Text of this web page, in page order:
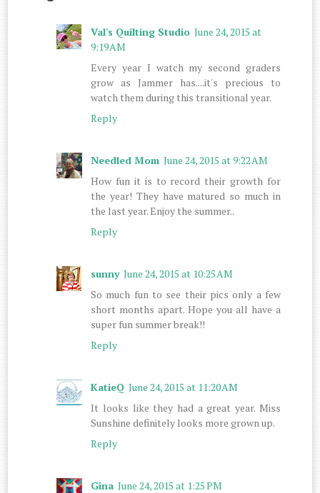
Val's Quilting Studio June 24, 2015 at
9:19 AM
Every year I watch my second graders
grow as Jammer has....it's precious to
watch them during this transitional year.
Reply
Needled Mom June 24, 2015 at 9:22 AM
How fun it is to record their growth for
the year! They have matured so much in
the last year. Enjoy the summer..
Reply
sunny June 24, 2015 at 10:25 AM
So much fun to see their pics only a few
short months apart. Hope you all have a
super fun summer break!!
Reply
KatieQ June 24, 2015 at 11:20 AM
It looks like they had a great year. Miss
Sunshine definitely looks more grown up.
Reply
Gina June 24, 2015 at 1:25 PM